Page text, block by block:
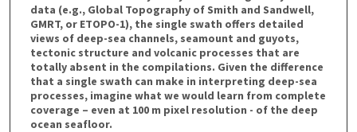
data (e.g., Global Topography of Smith and Sandwell,
GMRT, or ETOPO-1), the single swath offers detailed
views of deep-sea channels, seamount and guyots,
tectonic structure and volcanic processes that are
totally absent in the compilations. Given the difference
that a single swath can make in interpreting deep-sea
processes, imagine what we would learn from complete
coverage – even at 100 m pixel resolution - of the deep
ocean seafloor.